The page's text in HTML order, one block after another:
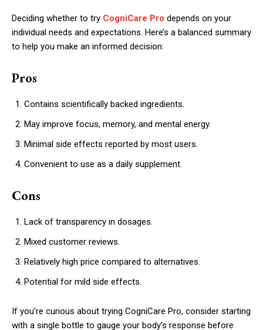
Deciding whether to try CogniCare Pro depends on your
individual needs and expectations. Here’s a balanced summary
to help you make an informed decision:
Pros
Contains scientifically backed ingredients.
May improve focus, memory, and mental energy.
Minimal side effects reported by most users.
Convenient to use as a daily supplement.
Cons
Lack of transparency in dosages.
Mixed customer reviews.
Relatively high price compared to alternatives.
Potential for mild side effects.
If you’re curious about trying CogniCare Pro, consider starting
with a single bottle to gauge your body’s response before